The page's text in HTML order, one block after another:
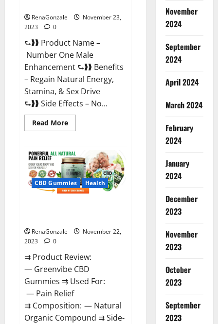
RenaGonzale
November 23,
2023
0
⮑❱❱ Product Name –
Number One Male
Enhancement ⮑❱❱ Benefits
– Regain Natural Energy,
Stamina, & Sex Drive
⮑❱❱ Side Effects – No...
Read MoreRead
more
One
Male
Enhancement?
CBD Gummies Health
RenaGonzale
November 22,
2023
0
⇉ Product Review:
— Greenvibe CBD
Gummies ⇉ Used For:
— Pain Relief
⇉ Composition: — Natural
Organic Compound ⇉ Side-
November
2024
September
2024
April 2024
March 2024
February
2024
January
2024
December
2023
November
2023
October
2023
September
2023